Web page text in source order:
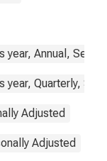
year, Annual,
Quarterly,
Adjusted
Adjusted